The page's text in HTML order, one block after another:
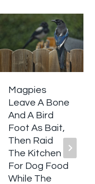
Magpies
Leave A Bone
And A Bird
Foot As Bait,
Then Raid
The Kitchen
For Dog Food
While The